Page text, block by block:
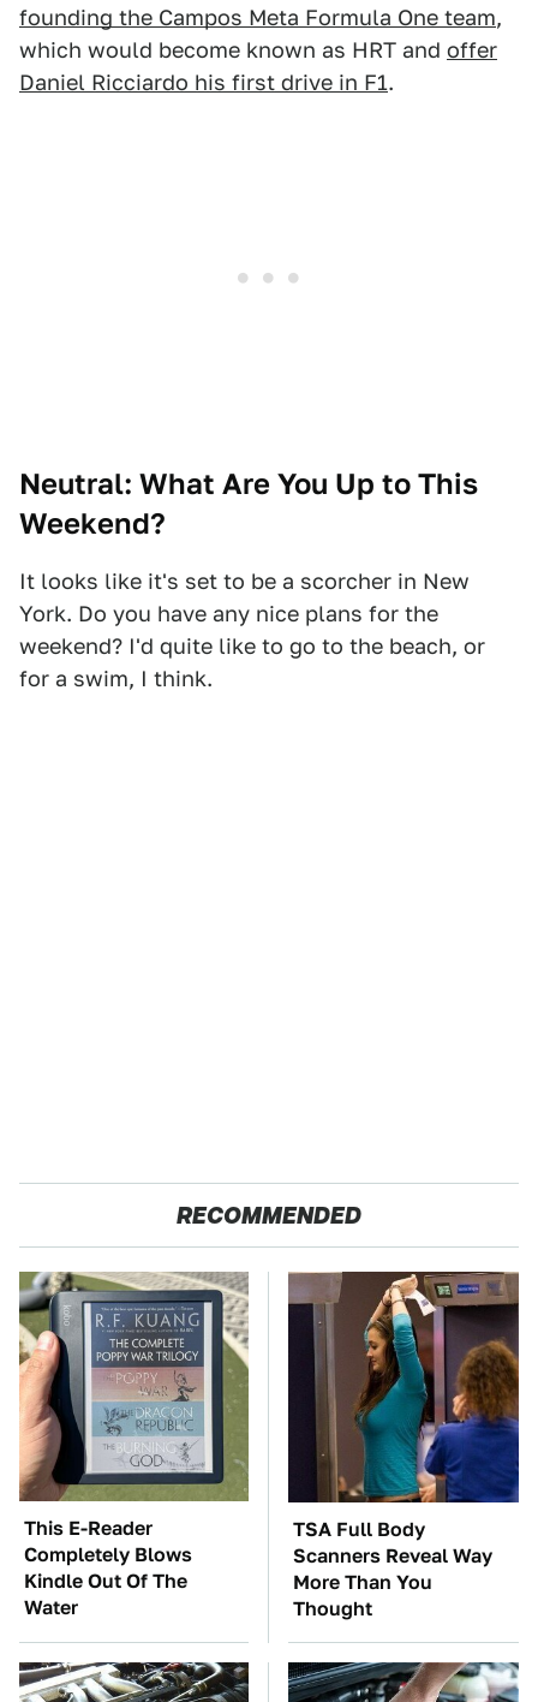
founding the Campos Meta Formula One team,
which would become known as HRT and offer
Daniel Ricciardo his first drive in F1.
Neutral: What Are You Up to This
Weekend?
It looks like it's set to be a scorcher in New
York. Do you have any nice plans for the
weekend? I'd quite like to go to the beach, or
for a swim, I think.
RECOMMENDED
This E-Reader
Completely Blows
Kindle Out Of The
Water
TSA Full Body
Scanners Reveal Way
More Than You
Thought